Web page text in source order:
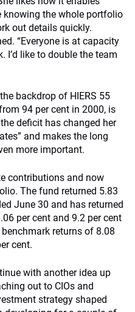
knowing the whole portfolio
out details quickly.
“Everyone is at capacity
I’d like to double the team
backdrop of HIERS 55
94 per cent in 2000, is
deficit has changed her
and makes the long
more important.
contributions and now
The fund returned 5.83
June 30 and has returned
per cent and 9.2 per cent
returns of 8.08
cent.
with another idea up
out to CIOs and
strategy shaped